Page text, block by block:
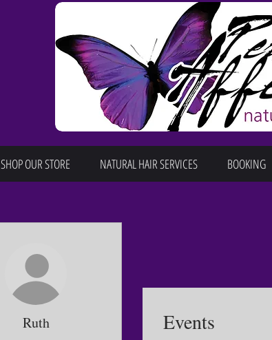
SHOP OUR STORE NATURAL HAIR SERVICES BOOKING
Events
Ruth